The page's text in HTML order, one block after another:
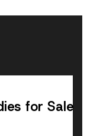
for Sale